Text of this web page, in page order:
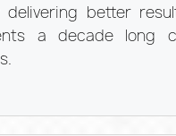
delivering better
a decade long